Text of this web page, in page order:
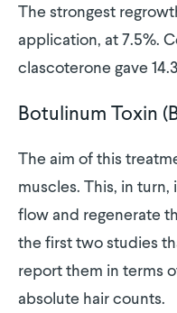
The strongest
application, at 7.5%.
clascoterone gave
Botulinum Toxin
The aim of this
muscles. This, in
flow and regenerate
the first two studies
report them in terms
absolute hair counts.